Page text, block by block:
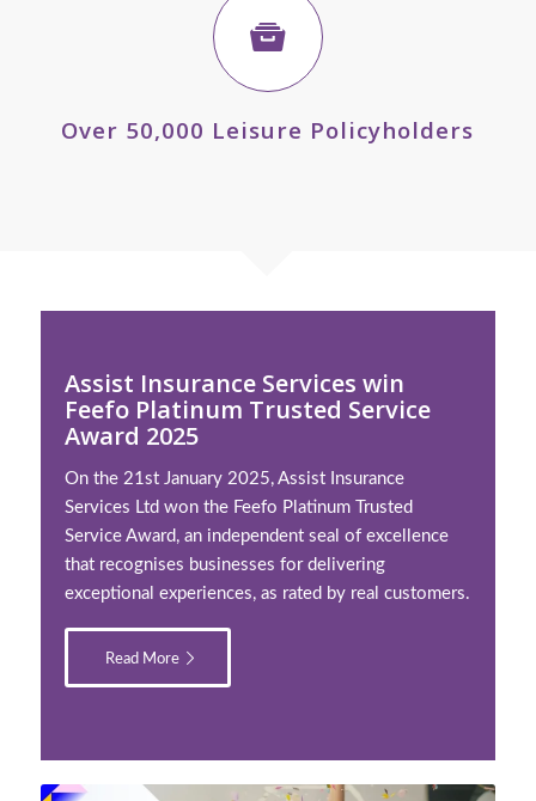
Over 50,000 Leisure Policyholders
Assist Insurance Services win
Feefo Platinum Trusted Service
Award 2025
On the 21st January 2025, Assist Insurance
Services Ltd won the Feefo Platinum Trusted
Service Award, an independent seal of excellence
that recognises businesses for delivering
exceptional experiences, as rated by real customers.
Read More